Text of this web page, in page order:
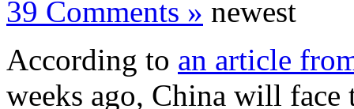
39 Comments » newest
According to an article
weeks ago, China will face